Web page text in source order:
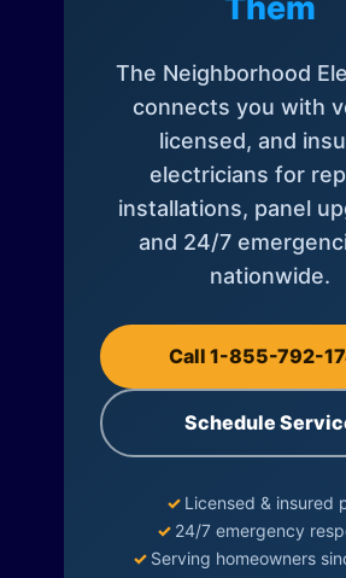
The Neighborhood
connects you with
licensed, and
electricians for
installations, panel
and 24/7
nationwide.
Call 1-855-792-
Schedule
✓ Licensed & insured
✓ 24/7 emergency
✓ Serving homeowners